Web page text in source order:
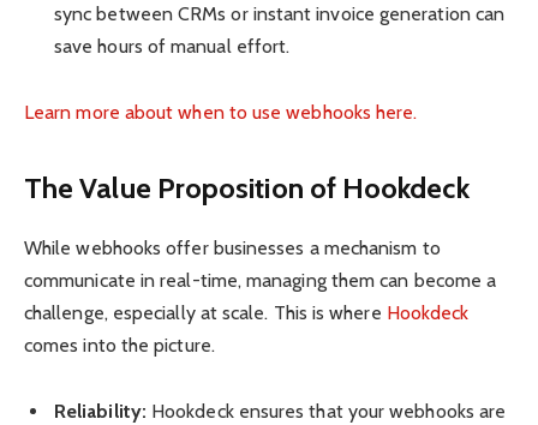
sync between CRMs or instant invoice generation can
save hours of manual effort.
Learn more about when to use webhooks here.
The Value Proposition of Hookdeck
While webhooks offer businesses a mechanism to
communicate in real-time, managing them can become a
challenge, especially at scale. This is where Hookdeck
comes into the picture.
Reliability: Hookdeck ensures that your webhooks are